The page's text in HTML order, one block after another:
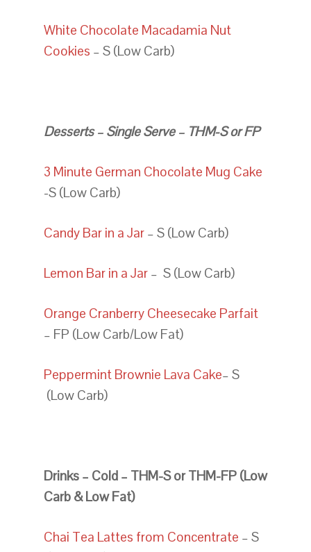
White Chocolate Macadamia Nut
Cookies – S (Low Carb)
Desserts – Single Serve – THM-S or FP
3 Minute German Chocolate Mug Cake
-S (Low Carb)
Candy Bar in a Jar– S (Low Carb)
Lemon Bar in a Jar– S (Low Carb)
Orange Cranberry Cheesecake Parfait
– FP (Low Carb/Low Fat)
Peppermint Brownie Lava Cake– S
(Low Carb)
Drinks – Cold – THM-S or THM-FP (Low
Carb & Low Fat)
Chai Tea Lattes from Concentrate – S